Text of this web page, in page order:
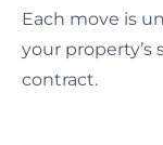
Each move is
your property’s
contract.